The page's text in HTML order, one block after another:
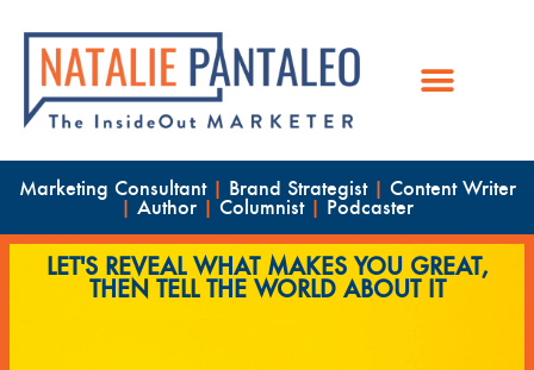
Marketing Consultant | Brand Strategist | Content Writer
| Author |Columnist | Podcaster
LET'S REVEAL WHAT MAKES YOU GREAT,
THEN TELL THE WORLD ABOUT IT